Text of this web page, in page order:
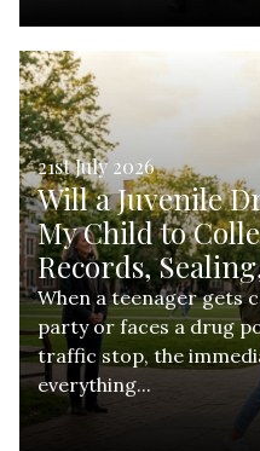
21st July 2026
Will a Juvenile
My Child to
Records,
When a teenager gets
party or faces a drug
traffic stop, the
everything...